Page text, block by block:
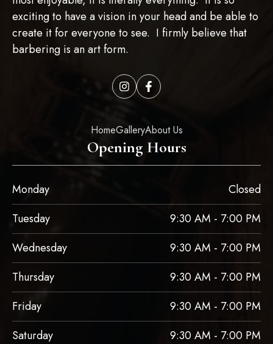
exciting to have a vision in your head and be able to
create it for everyone to see. I firmly believe that
barbering is an art form.
HomeGalleryAbout Us
Opening Hours
Monday
Closed
Tuesday
9:30 AM - 7:00 PM
Wednesday
9:30 AM - 7:00 PM
Thursday
9:30 AM - 7:00 PM
Friday
9:30 AM - 7:00 PM
Saturday
9:30 AM - 7:00 PM